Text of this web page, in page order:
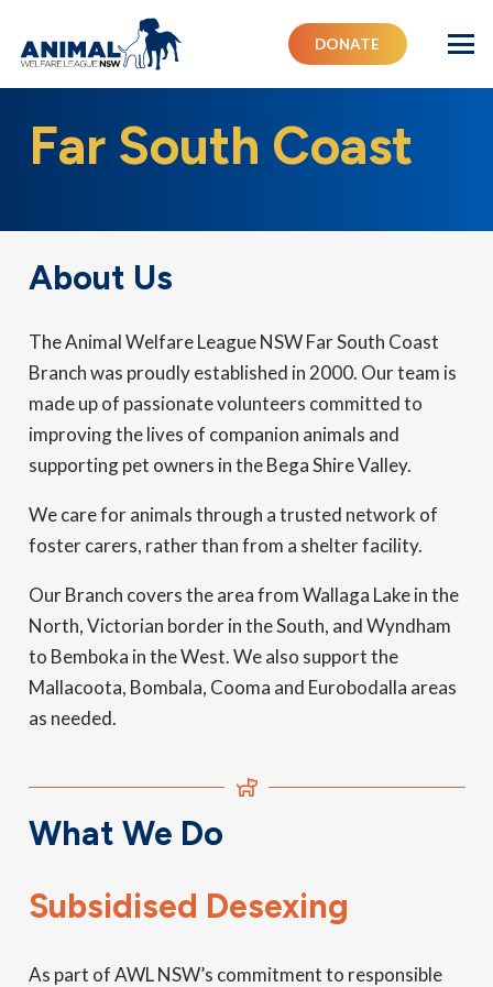
DONATE
Far South Coast
About Us
The Animal Welfare League NSW Far South Coast
Branch was proudly established in 2000. Our team is
made up of passionate volunteers committed to
improving the lives of companion animals and
supporting pet owners in the Bega Shire Valley.
We care for animals through a trusted network of
foster carers, rather than from a shelter facility.
Our Branch covers the area from Wallaga Lake in the
North, Victorian border in the South, and Wyndham
to Bemboka in the West. We also support the
Mallacoota, Bombala, Cooma and Eurobodalla areas
as needed.
What We Do
Subsidised Desexing
As part of AWL NSW’s commitment to responsible